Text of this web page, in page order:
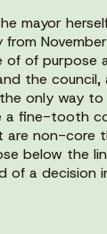
mayor
of of purpose
the
only way to
a fine-tooth
non-core
below the
of a decision